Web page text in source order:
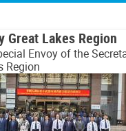
Great Lakes Region
Envoy of the
Region